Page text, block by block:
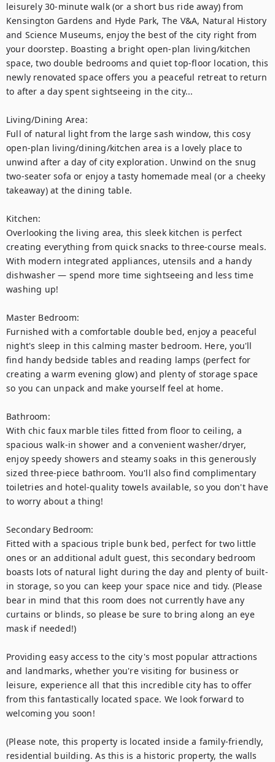
leisurely 30-minute walk (or a short bus ride away) from
Kensington Gardens and Hyde Park, The V&A, Natural History
and Science Museums, enjoy the best of the city right from
your doorstep. Boasting a bright open-plan living/kitchen
space, two double bedrooms and quiet top-floor location, this
newly renovated space offers you a peaceful retreat to return
to after a day spent sightseeing in the city...
Living/Dining Area:
Full of natural light from the large sash window, this cosy
open-plan living/dining/kitchen area is a lovely place to
unwind after a day of city exploration. Unwind on the snug
two-seater sofa or enjoy a tasty homemade meal (or a cheeky
takeaway) at the dining table.
Kitchen:
Overlooking the living area, this sleek kitchen is perfect
creating everything from quick snacks to three-course meals.
With modern integrated appliances, utensils and a handy
dishwasher — spend more time sightseeing and less time
washing up!
Master Bedroom:
Furnished with a comfortable double bed, enjoy a peaceful
night's sleep in this calming master bedroom. Here, you'll
find handy bedside tables and reading lamps (perfect for
creating a warm evening glow) and plenty of storage space
so you can unpack and make yourself feel at home.
Bathroom:
With chic faux marble tiles fitted from floor to ceiling, a
spacious walk-in shower and a convenient washer/dryer,
enjoy speedy showers and steamy soaks in this generously
sized three-piece bathroom. You'll also find complimentary
toiletries and hotel-quality towels available, so you don't have
to worry about a thing!
Secondary Bedroom:
Fitted with a spacious triple bunk bed, perfect for two little
ones or an additional adult guest, this secondary bedroom
boasts lots of natural light during the day and plenty of built-
in storage, so you can keep your space nice and tidy. (Please
bear in mind that this room does not currently have any
curtains or blinds, so please be sure to bring along an eye
mask if needed!)
Providing easy access to the city's most popular attractions
and landmarks, whether you're visiting for business or
leisure, experience all that this incredible city has to offer
from this fantastically located space. We look forward to
welcoming you soon!
(Please note, this property is located inside a family-friendly,
residential building. As this is a historic property, the walls